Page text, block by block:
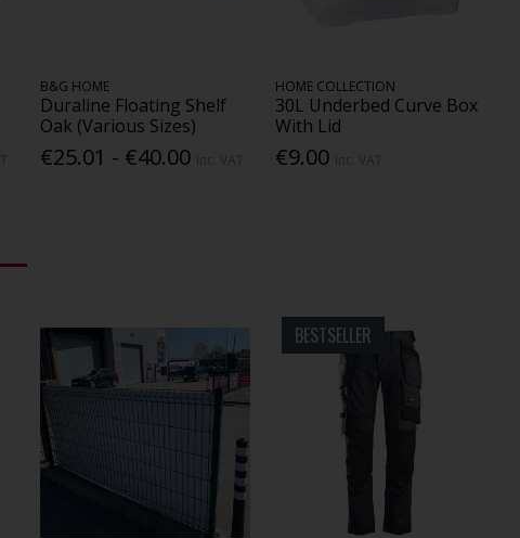
B&G HOME
Duraline Floating Shelf
Oak (Various Sizes)
€25.01 - €40.00
HOME COLLECTION
30L Underbed Curve Box
With Lid
€9.00
BESTSELLER